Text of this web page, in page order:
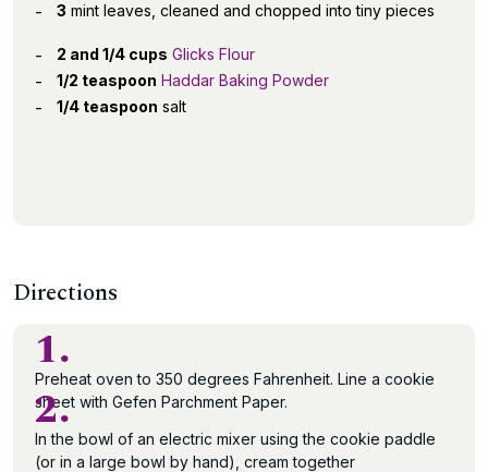
3 mint leaves, cleaned and chopped into tiny pieces
2 and 1/4 cups Glicks Flour
1/2 teaspoon Haddar Baking Powder
1/4 teaspoon salt
Directions
1.
Preheat oven to 350 degrees Fahrenheit. Line a cookie
sheet with Gefen Parchment Paper.
2.
In the bowl of an electric mixer using the cookie paddle
(or in a large bowl by hand), cream together